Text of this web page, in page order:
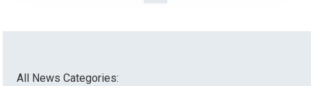
All News Categories: